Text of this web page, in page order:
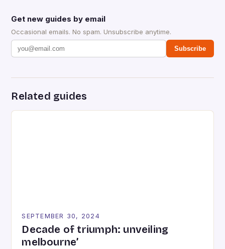
Get new guides by email
Occasional emails. No spam. Unsubscribe anytime.
Subscribe
Related guides
SEPTEMBER 30, 2024
Decade of triumph: unveiling
melbourne’